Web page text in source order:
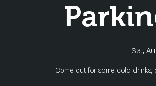
Sat,
Come out for some cold